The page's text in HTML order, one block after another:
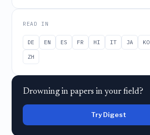
READ IN
DE EN ES FR HI IT JA KO
ZH
Drowning in papers in your field?
Try Digest